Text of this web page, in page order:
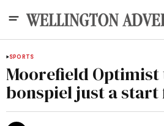
SPORTS
Moorefield Optimist
bonspiel just a